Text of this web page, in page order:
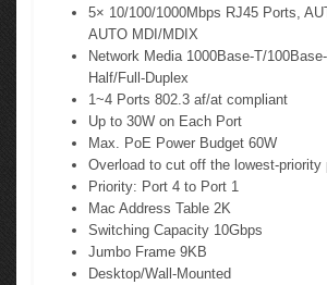
5× 10/100/1000Mbps RJ45 Ports,
AUTO MDI/MDIX
Network Media 1000Base-T/
Half/Full-Duplex
1~4 Ports 802.3 af/at compliant
Up to 30W on Each Port
Max. PoE Power Budget 60W
Overload to cut off the lowest-priority
Priority: Port 4 to Port 1
Mac Address Table 2K
Switching Capacity 10Gbps
Jumbo Frame 9KB
Desktop/Wall-Mounted